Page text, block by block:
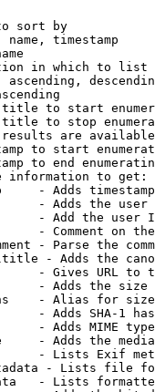
sort by
name, timestamp
in which to list
ascending,
to start
to stop
are
to start
to end
information to get:
- Adds
- Adds the
- Add the user
- Comment on
- Parse the
- Adds the
- Gives URL to
- Adds the
- Alias for size
- Adds SHA-1
- Adds MIME
- Adds the
- Lists Exif
- Lists file
- Lists